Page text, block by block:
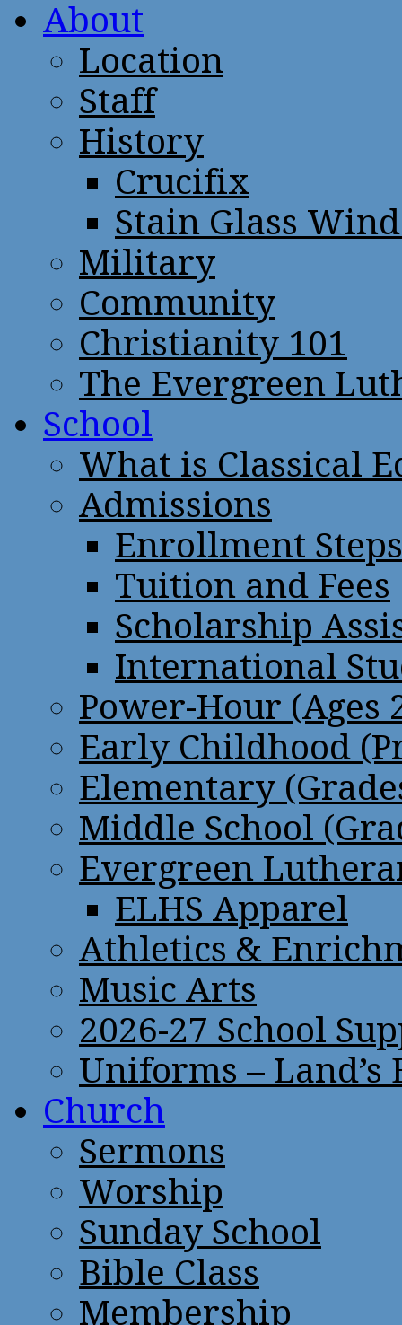
About
Location
Staff
History
Crucifix
Stain Glass
Military
Community
Christianity 101
The Evergreen
School
What is Classical
Admissions
Enrollment Steps
Tuition and Fees
Scholarship
International
Power-Hour (Ages
Early Childhood
Elementary
Middle School
Evergreen
ELHS Apparel
Athletics &
Music Arts
2026-27 School
Uniforms – Land’s
Church
Sermons
Worship
Sunday School
Bible Class
Membership